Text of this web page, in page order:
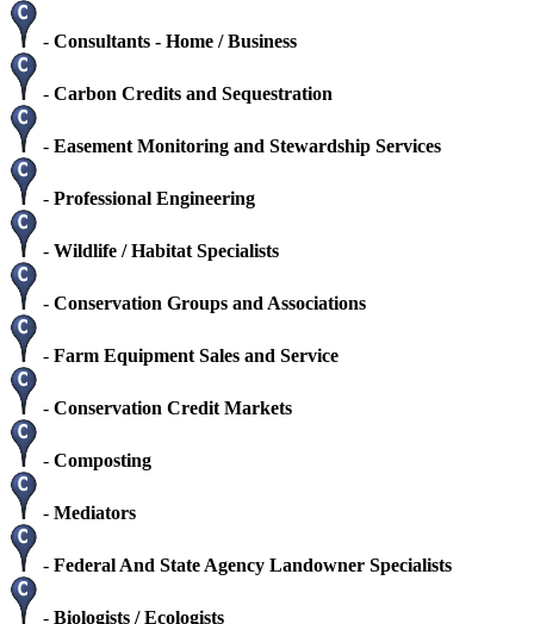
- Consultants - Home / Business
- Carbon Credits and Sequestration
- Easement Monitoring and Stewardship Services
- Professional Engineering
- Wildlife / Habitat Specialists
- Conservation Groups and Associations
- Farm Equipment Sales and Service
- Conservation Credit Markets
- Composting
- Mediators
- Federal And State Agency Landowner Specialists
- Biologists / Ecologists